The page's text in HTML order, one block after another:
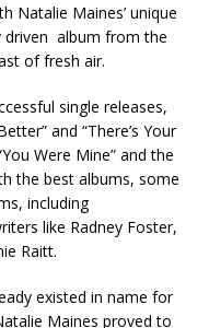
Natalie Maines’ unique
driven album from the
of fresh air.
single releases,
and “There’s Your
Were Mine” and the
the best albums, some
including
like Radney Foster,
Raitt.
existed in name for
Maines proved to